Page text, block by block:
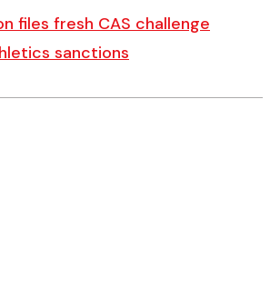
files fresh CAS challenge
sanctions